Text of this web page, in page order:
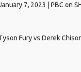
7, 2023 | PBC on
Fury vs Derek